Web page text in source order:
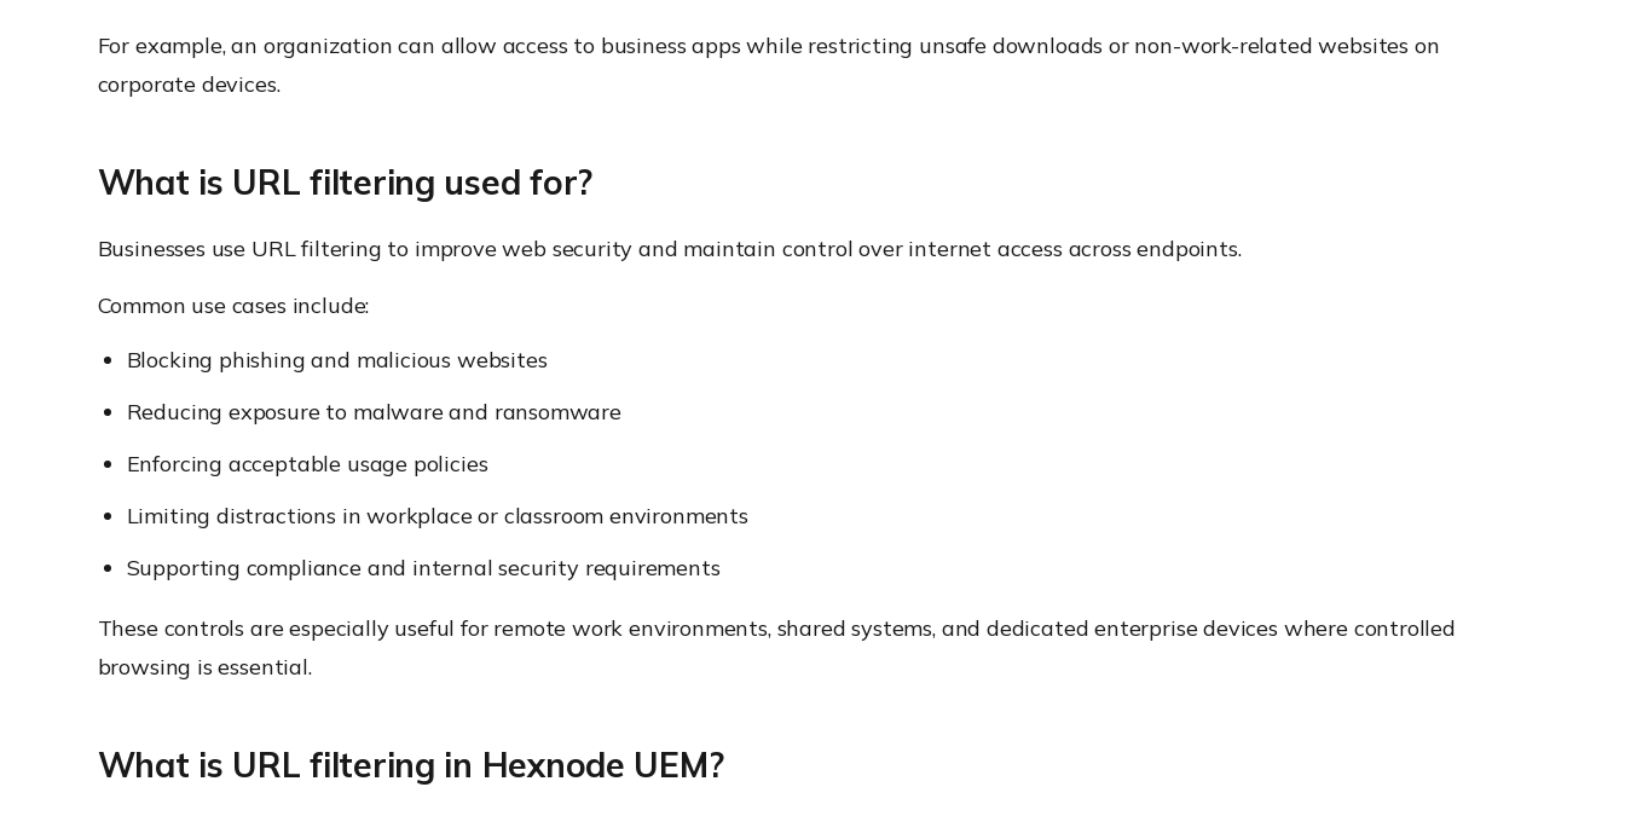
For example, an organization can allow access to business apps while restricting unsafe downloads or non-work-related websites on
corporate devices.
What is URL filtering used for?
Businesses use URL filtering to improve web security and maintain control over internet access across endpoints.
Common use cases include:
Blocking phishing and malicious websites
Reducing exposure to malware and ransomware
Enforcing acceptable usage policies
Limiting distractions in workplace or classroom environments
Supporting compliance and internal security requirements
These controls are especially useful for remote work environments, shared systems, and dedicated enterprise devices where controlled
browsing is essential.
What is URL filtering in Hexnode UEM?